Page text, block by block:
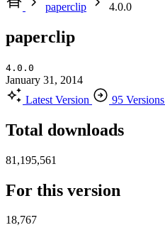
paperclip
4.0.0
paperclip
4.0.0
January 31, 2014
Latest Version
95 Versions
Total downloads
81,195,561
For this version
18,767